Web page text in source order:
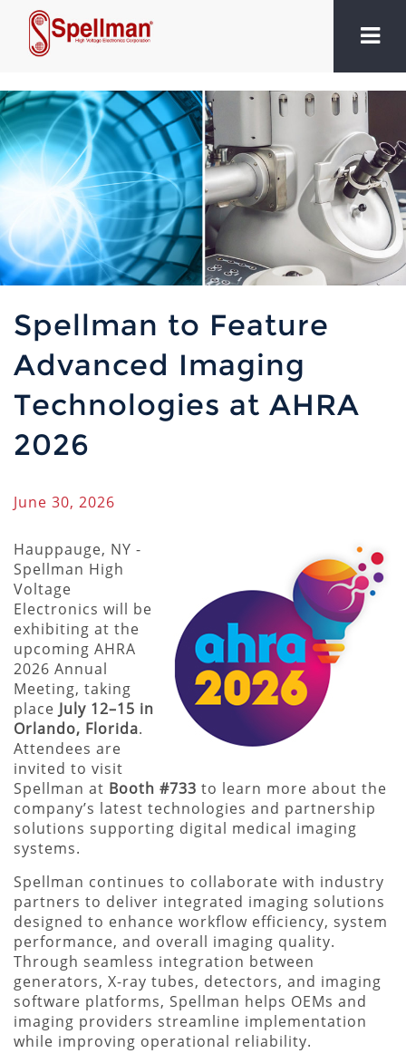
Spellman to Feature
Advanced Imaging
Technologies at AHRA
2026
June 30, 2026
Hauppauge, NY -
Spellman High
Voltage
Electronics will be
exhibiting at the
upcoming AHRA
2026 Annual
Meeting, taking
place July 12–15 in
Orlando, Florida.
Attendees are
invited to visit
Spellman at Booth #733 to learn more about the
company’s latest technologies and partnership
solutions supporting digital medical imaging
systems.
Spellman continues to collaborate with industry
partners to deliver integrated imaging solutions
designed to enhance workflow efficiency, system
performance, and overall imaging quality.
Through seamless integration between
generators, X-ray tubes, detectors, and imaging
software platforms, Spellman helps OEMs and
imaging providers streamline implementation
while improving operational reliability.